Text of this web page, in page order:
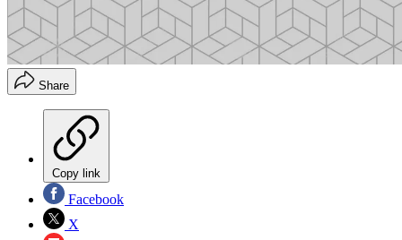
Share
Copy link
Facebook
X